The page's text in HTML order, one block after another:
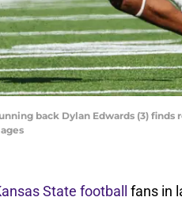
back Dylan Edwards (3)
State football
fans in